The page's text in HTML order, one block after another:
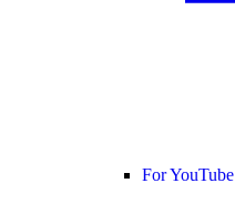
For YouTube